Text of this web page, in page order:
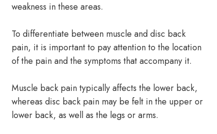
weakness in these areas.
To differentiate between muscle and disc back
pain, it is important to pay attention to the location
of the pain and the symptoms that accompany it.
Muscle back pain typically affects the lower back,
whereas disc back pain may be felt in the upper or
lower back, as well as the legs or arms.